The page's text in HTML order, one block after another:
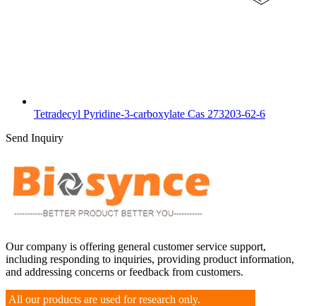
Tetradecyl Pyridine-3-carboxylate Cas 273203-62-6
Send Inquiry
Our company is offering general customer service support,
including responding to inquiries, providing product information,
and addressing concerns or feedback from customers.
All our products are used for research only.